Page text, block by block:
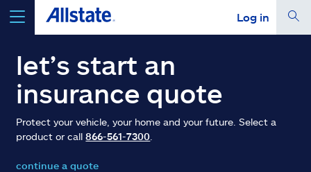
Log in
select a product toget a quote
Select a Product
let’s start an
insurance quote
Protect your vehicle, your home and your future. Select a
product or call866-561-7300
continue a quote